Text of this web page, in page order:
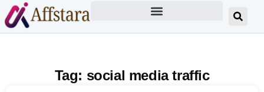
Tag: social media traffic